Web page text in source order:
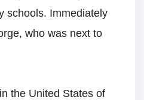
schools. Immediately
who was next to
the United States of